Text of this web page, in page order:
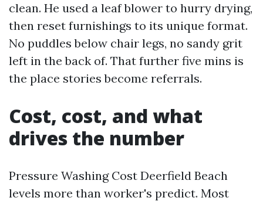
clean. He used a leaf blower to hurry drying,
then reset furnishings to its unique format.
No puddles below chair legs, no sandy grit
left in the back of. That further five mins is
the place stories become referrals.
Cost, cost, and what
drives the number
Pressure Washing Cost Deerfield Beach
levels more than worker's predict. Most